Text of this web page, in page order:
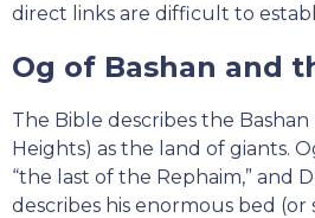
direct links are difficult to
Og of Bashan and
The Bible describes the
Heights) as the land of giants.
“the last of the Rephaim,” and
describes his enormous bed (or